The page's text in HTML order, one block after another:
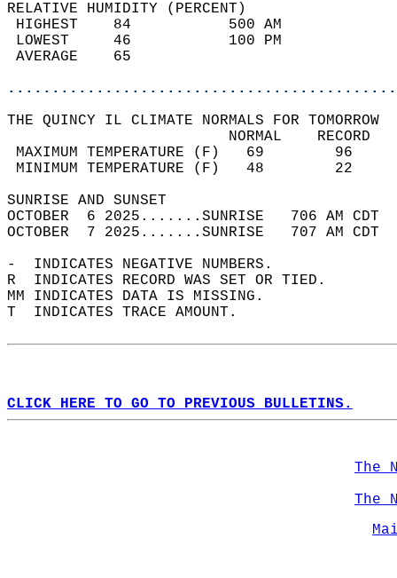
RELATIVE HUMIDITY (PERCENT)
HIGHEST    84
LOWEST     46
THE QUINCY IL CLIMATE NORMALS FOR TOMORROW
MAXIMUM TEMPERATURE
MINIMUM TEMPERATURE
SUNRISE
OCTOBER  6 2025.......SUNRISE   706 AM
OCTOBER  7 2025.......SUNRISE   707 AM
-  INDICATES NEGATIVE NUMBERS.
R  INDICATES RECORD WAS SET OR TIED.
MM INDICATES DATA IS MISSING.
T  INDICATES TRACE AMOUNT.
CLICK HERE TO GO TO PREVIOUS BULLETINS.
The
The